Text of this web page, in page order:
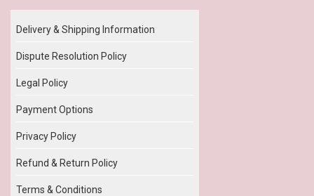
Delivery & Shipping Information
Dispute Resolution Policy
Legal Policy
Payment Options
Privacy Policy
Refund & Return Policy
Terms & Conditions